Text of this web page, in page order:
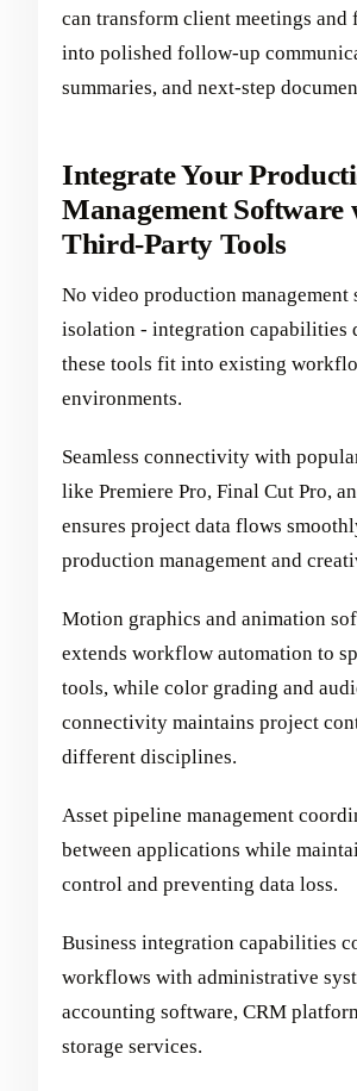
can transform client meetings and
into polished follow-up
summaries, and next-step
Integrate Your
Management Software
Third-Party Tools
No video production management
isolation - integration capabilities
these tools fit into existing
environments.
Seamless connectivity with
like Premiere Pro, Final Cut Pro,
ensures project data flows
production management and
Motion graphics and animation
extends workflow automation to
tools, while color grading and
connectivity maintains project
different disciplines.
Asset pipeline management
between applications while
control and preventing data loss.
Business integration capabilities
workflows with administrative
accounting software, CRM
storage services.